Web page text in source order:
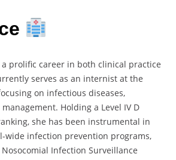
prolific career in both clinical practice
serves as an internist at the
on infectious diseases,
Holding a Level IV D
she has been instrumental in
wide infection prevention programs,
Infection Surveillance